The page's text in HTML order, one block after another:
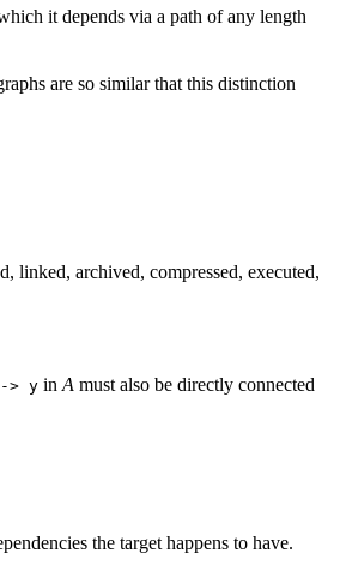
it depends via a path of any length
are so similar that this distinction
linked, archived, compressed, executed,
> y in A must also be directly connected
the target happens to have.